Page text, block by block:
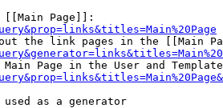
Page]]:
the link pages in the [[Main
Page in the User and
used as a generator